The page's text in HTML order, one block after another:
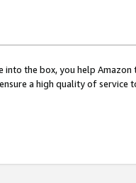
into the box, you help
a high quality of service